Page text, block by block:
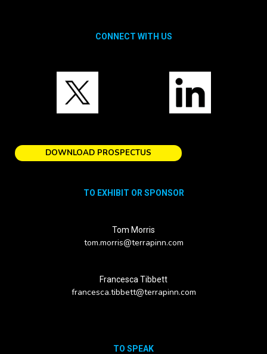
CONNECT WITH US
DOWNLOAD PROSPECTUS
TO EXHIBIT OR SPONSOR
Tom Morris
tom.morris@terrapinn.com
Francesca Tibbett
francesca.tibbett@terrapinn.com
TO SPEAK